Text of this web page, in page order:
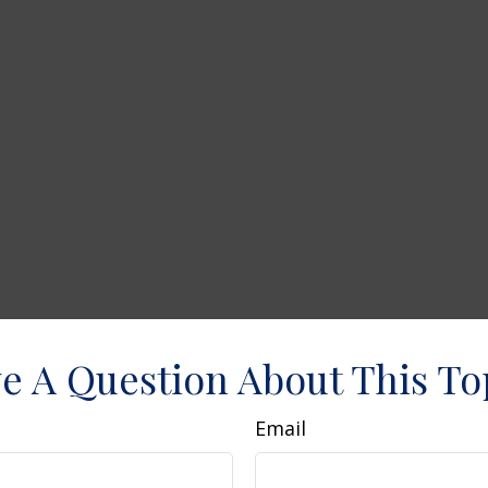
A Question About This
Email